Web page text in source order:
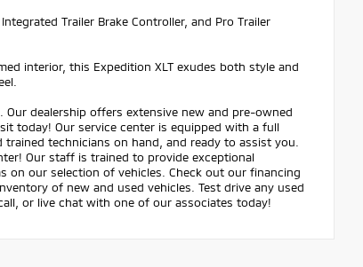
Trailer Brake Controller, and Pro Trailer
interior, this Expedition XLT exudes both style and
dealership offers extensive new and pre-owned
today! Our service center is equipped with a full
technicians on hand, and ready to assist you.
Our staff is trained to provide exceptional
on our selection of vehicles. Check out our financing
of new and used vehicles. Test drive any used
or live chat with one of our associates today!